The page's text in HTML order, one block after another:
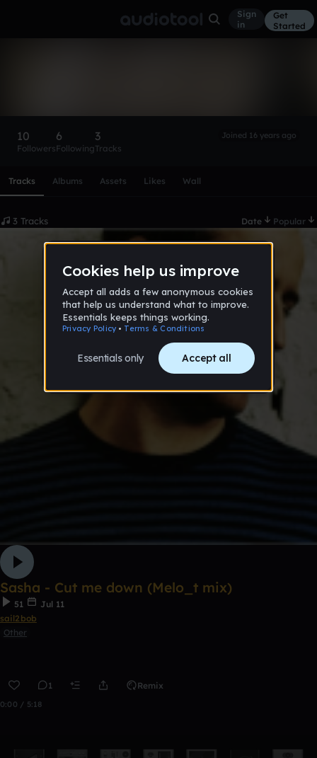
Sign
in
Get
Started
10
Followers
6
Following
3
Tracks
Joined 16 years ago
Tracks Albums Assets Likes Wall
3 Tracks Date Popular
Sasha - Cut me down (Melo_t mix)
51
Jul 11
sail2bob
Other
1 Remix
0:00 / 5:18